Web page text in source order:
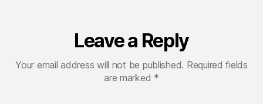
Leave a Reply
Your email address will not be published. Required fields
are marked *